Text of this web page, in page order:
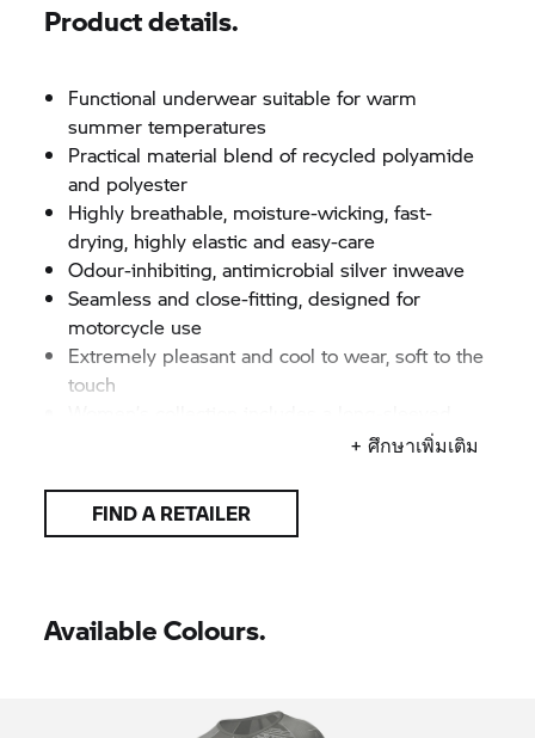
Product details.
Functional underwear suitable for warm
summer temperatures
Practical material blend of recycled polyamide
and polyester
Highly breathable, moisture-wicking, fast-
drying, highly elastic and easy-care
Odour-inhibiting, antimicrobial silver inweave
Seamless and close-fitting, designed for
motorcycle use
Extremely pleasant and cool to wear, soft to the
touch
shirt, t-shirt, top and 3/4-length trousers
shirt, shorts and 3/4-length trousers
All items available separately
Colour: Grey/anthracite
+ ศึกษาเพิ่มเติม
FIND A RETAILER
Available Colours.